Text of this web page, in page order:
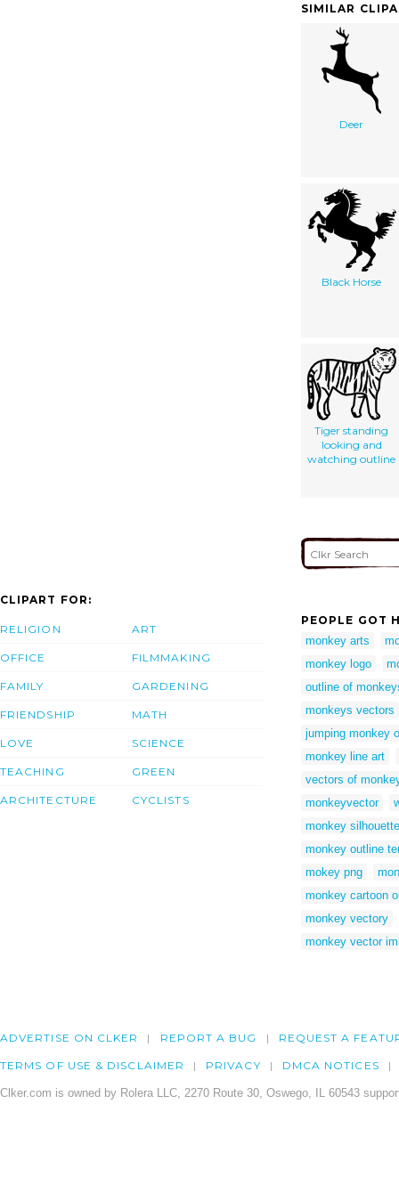
SIMILAR
Deer
Black Horse
Tiger standing
looking and
watching outline
CLIPART FOR:
RELIGION
OFFICE
FAMILY
FRIENDSHIP
LOVE
TEACHING
ARCHITECTURE
ART
FILMMAKING
GARDENING
MATH
SCIENCE
GREEN
CYCLISTS
PEOPLE GOT
monkey arts
monkey logo
outline of
monkeys vectors
jumping monkey
monkey line art
vectors of
monkeyvector
monkey
monkey outline
mokey png
monkey cartoon
monkey vectory
monkey vector
ADVERTISE ON CLKER REPORT A BUG REQUEST A
TERMS OF USE & DISCLAIMER PRIVACY DMCA NOTICES
Clker.com is owned by Rolera LLC, 2270 Route 30, Oswego, IL 60543